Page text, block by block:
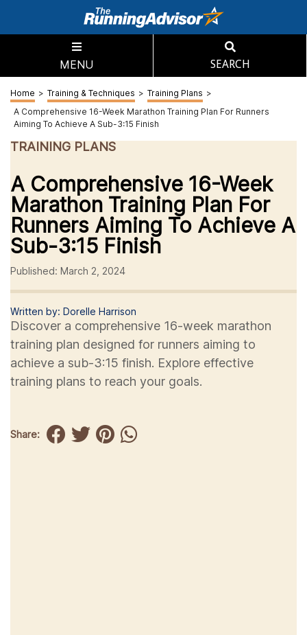
MENU SEARCH
Home > Training & Techniques > Training Plans >
A Comprehensive 16-Week Marathon Training Plan For Runners
Aiming To Achieve A Sub-3:15 Finish
TRAINING PLANS
A Comprehensive 16-Week
Marathon Training Plan For
Runners Aiming To Achieve A
Sub-3:15 Finish
Published: March 2, 2024
Written by: Dorelle Harrison
Discover a comprehensive 16-week marathon
training plan designed for runners aiming to
achieve a sub-3:15 finish. Explore effective
training plans to reach your goals.
Share: